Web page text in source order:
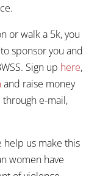
or walk a 5k, you
sponsor you and
Sign up here,
and raise money
e-mail,
help us make this
women have